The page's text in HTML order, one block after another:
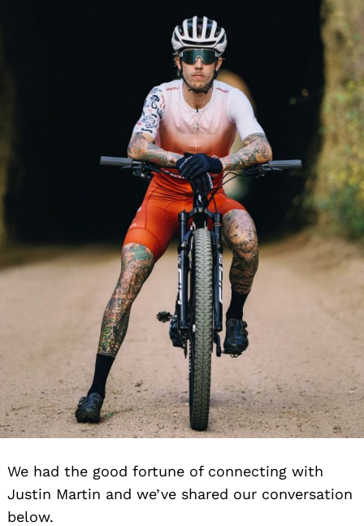
We had the good fortune of connecting with
Justin Martin and we’ve shared our conversation
below.